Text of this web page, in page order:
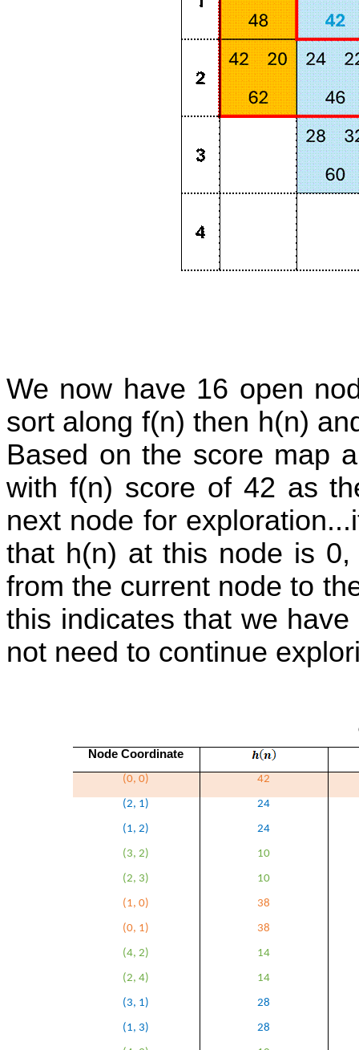
We now have 16 open
sort along f(n) then h(n)
Based on the score map
with f(n) score of 42 as
next node for
that h(n) at this node is
from the current node to
this indicates that we
not need to continue
Node Coordinate
(0, 0) 42
(2, 1) 24
(1, 2) 24
(3, 2) 10
(2, 3) 10
(1, 0) 38
(0, 1) 38
(4, 2) 14
(2, 4) 14
(3, 1) 28
(1, 3) 28